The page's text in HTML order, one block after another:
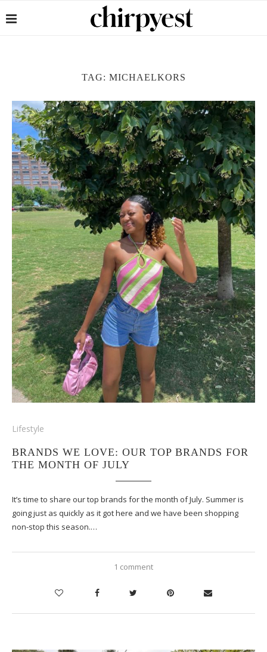
TAG: MICHAELKORS
Lifestyle
BRANDS WE LOVE: OUR TOP BRANDS FOR
THE MONTH OF JULY
It’s time to share our top brands for the month of July. Summer is
going just as quickly as it got here and we have been shopping
non-stop this season.…
1 comment